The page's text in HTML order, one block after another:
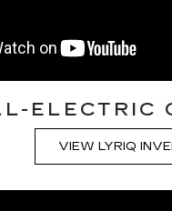
ELECTRIC
VIEW LYRIQ